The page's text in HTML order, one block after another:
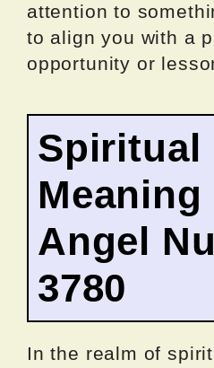
attention to
to align you with a
opportunity or
Spiritual
Meaning
Angel
3780
In the realm of